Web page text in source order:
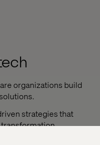
organizations build
strategies that
engagement